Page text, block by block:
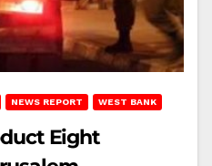
NEWS REPORT WEST BANK
Eight